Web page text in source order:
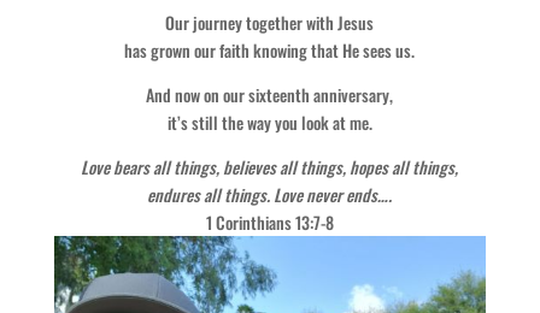
Our journey together with Jesus
has grown our faith knowing that He sees us.
And now on our sixteenth anniversary,
it’s still the way you look at me.
Love bears all things, believes all things, hopes all things,
endures all things. Love never ends….
1 Corinthians 13:7-8